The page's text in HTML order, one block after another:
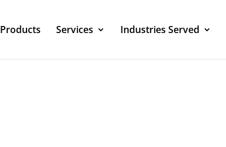
Products Services Industries Served